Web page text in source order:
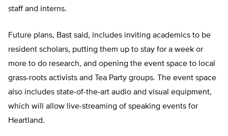
staff and interns.
Future plans, Bast said, includes inviting academics to be
resident scholars, putting them up to stay for a week or
more to do research, and opening the event space to local
grass-roots activists and Tea Party groups. The event space
also includes state-of-the-art audio and visual equipment,
which will allow live-streaming of speaking events for
Heartland.